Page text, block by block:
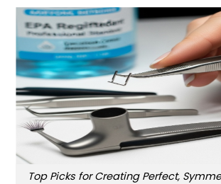
Top Picks for Creating Perfect,